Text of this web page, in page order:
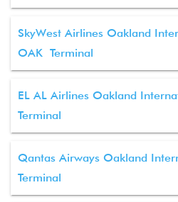
SkyWest Airlines Oakland
OAK Terminal
EL AL Airlines Oakland
Terminal
Qantas Airways Oakland
Terminal